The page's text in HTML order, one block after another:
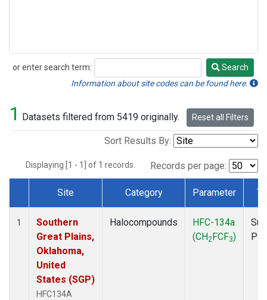
or enter search term:
Search
Search
Information about site codes can be found here.
1 Datasets filtered from 5419 originally. Reset all Filters
Sort Results By:
Displaying [1 - 1] of 1 records. Records per page:
Dataset Number
Site Category Parameter
1
Southern
Great Plains,
Oklahoma,
United
States (SGP)
HFC134A
Halocompounds
HFC-134a
(CH2FCF3)